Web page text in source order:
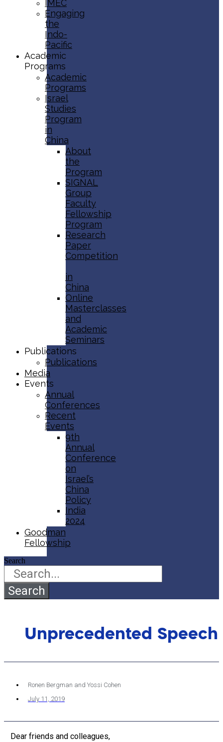
IMEC
Engaging
the
Indo-
Pacific
Academic
Programs
Academic
Programs
Israel
Studies
Program
in
China
About
the
Program
SIGNAL
Group
Faculty
Fellowship
Program
Research
Paper
Competition
in
China
Online
Masterclasses
and
Academic
Seminars
Publications
Publications
Media
Events
Annual
Conferences
Recent
Events
9th
Annual
Conference
on
Israel’s
China
Policy​
India
2024
Goodman
Fellowship
Search
Search
Unprecedented Speech
Ronen Bergman and Yossi Cohen
July 11, 2019
Dear friends and colleagues,